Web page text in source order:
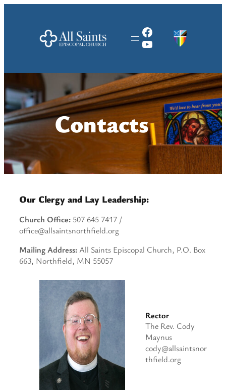
Facebook
YouTube
Contacts
Our Clergy and Lay Leadership:
Church Office: 507 645 7417 /
office@allsaintsnorthfield.org
Mailing Address: All Saints Episcopal Church, P.O. Box
663, Northfield, MN 55057
Rector
The Rev. Cody
Maynus
cody@allsaintsnor
thfield.org